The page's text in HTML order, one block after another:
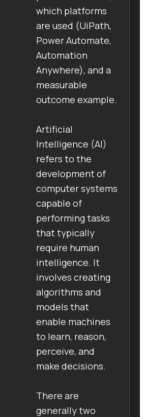
which platforms
are used (UiPath,
Power Automate,
Automation
Anywhere), and a
measurable
outcome example.
Artificial
Intelligence (AI)
refers to the
development of
computer systems
capable of
performing tasks
that typically
require human
intelligence. It
involves creating
algorithms and
models that
enable machines
to learn, reason,
perceive, and
make decisions.
There are
generally two